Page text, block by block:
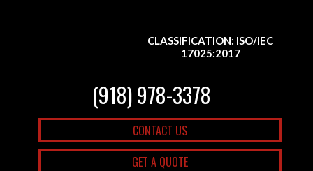
CLASSIFICATION: ISO/IEC
17025:2017
(918) 978-3378
CONTACT US
GET A QUOTE